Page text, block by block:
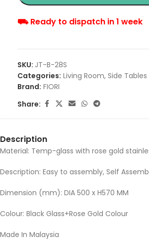
⛟ Ready to dispatch in 1 week
SKU: JT-B-28S
Categories: Living Room, Side Tables
Brand: FIORI
Share:
Description
Material: Temp-glass with rose gold
Description: Easy to assembly, Self
Dimension (mm): DIA 500 x H570 MM
Colour: Black Glass+Rose Gold Colour
Made In Malaysia